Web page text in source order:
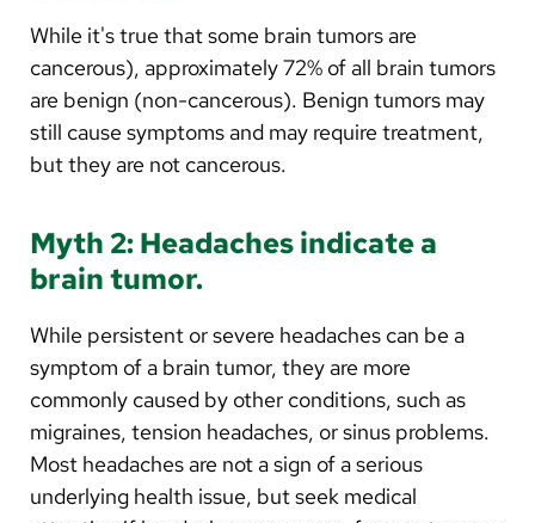
While it's true that some brain tumors are
cancerous), approximately 72% of all brain tumors
are benign (non-cancerous). Benign tumors may
still cause symptoms and may require treatment,
but they are not cancerous.
Myth 2: Headaches indicate a
brain tumor.
While persistent or severe headaches can be a
symptom of a brain tumor, they are more
commonly caused by other conditions, such as
migraines, tension headaches, or sinus problems.
Most headaches are not a sign of a serious
underlying health issue, but seek medical